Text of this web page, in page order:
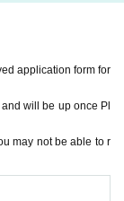
application form for
will be up once Pl
may not be able to r